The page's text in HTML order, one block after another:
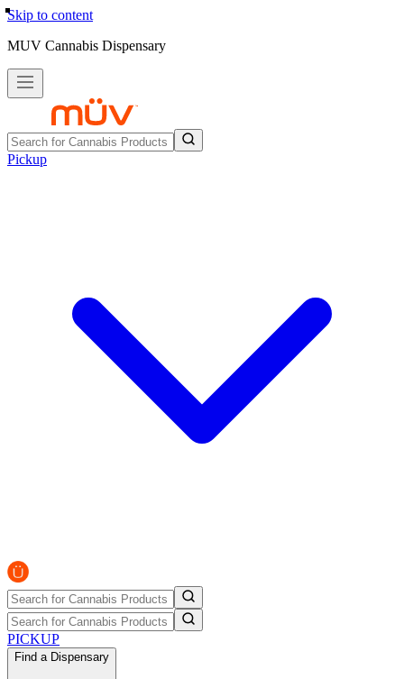
Skip to content
MUV Cannabis Dispensary
Pickup
PICKUP
Find a Dispensary